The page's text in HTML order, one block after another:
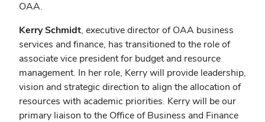
OAA.
Kerry Schmidt, executive director of OAA business
services and finance, has transitioned to the role of
associate vice president for budget and resource
management. In her role, Kerry will provide leadership,
vision and strategic direction to align the allocation of
resources with academic priorities. Kerry will be our
primary liaison to the Office of Business and Finance